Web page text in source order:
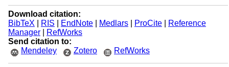
Download citation:
BibTeX
RIS EndNote| Medlars| ProCite|
Reference
Manager|
RefWorks
Send citation to:
Mendeley
Zotero RefWorks